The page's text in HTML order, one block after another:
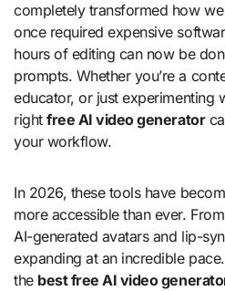
completely transformed how
once required expensive
hours of editing can now be
prompts. Whether you’re a
educator, or just experimenting
rightfree AI video generator
your workflow.
In 2026, these tools have
more accessible than ever.
AI-generated avatars and lip-
expanding at an incredible
the best free AI video